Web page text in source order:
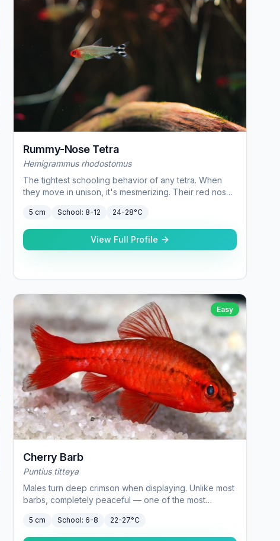
Rummy-Nose Tetra
Hemigrammus rhodostomus
The tightest schooling behavior of any tetra. When
they move in unison, it's mesmerizing. Their red nose
5 cm School: 8-12 24-28°C
View Full Profile
Easy
Cherry Barb
Puntius titteya
Males turn deep crimson when displaying. Unlike most
barbs, completely peaceful — one of the most
5 cm School:6-8 22-27°C